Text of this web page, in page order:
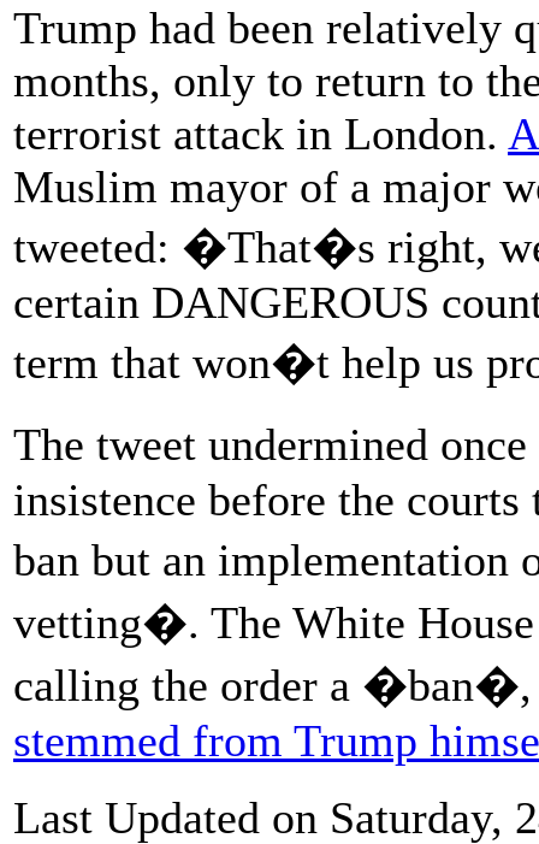
Trump had been relatively
months, only to return to
terrorist attack in London.
Muslim mayor of a major
tweeted: �That�s right,
certain DANGEROUS
term that won�t help us
The tweet undermined
insistence before the
ban but an
vetting�. The White
calling the order a �ban�,
stemmed from Trump
Last Updated on Saturday,